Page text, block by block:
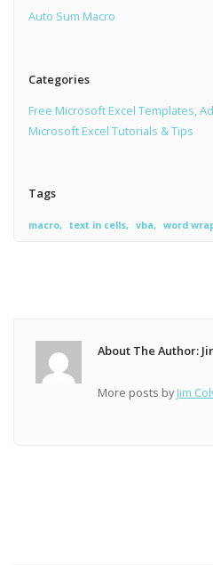
Auto Sum Macro
Categories
Free Microsoft Excel Templates,
Microsoft Excel Tutorials & Tips
Tags
macro text in cells vba word
About The Author:
More posts byJim